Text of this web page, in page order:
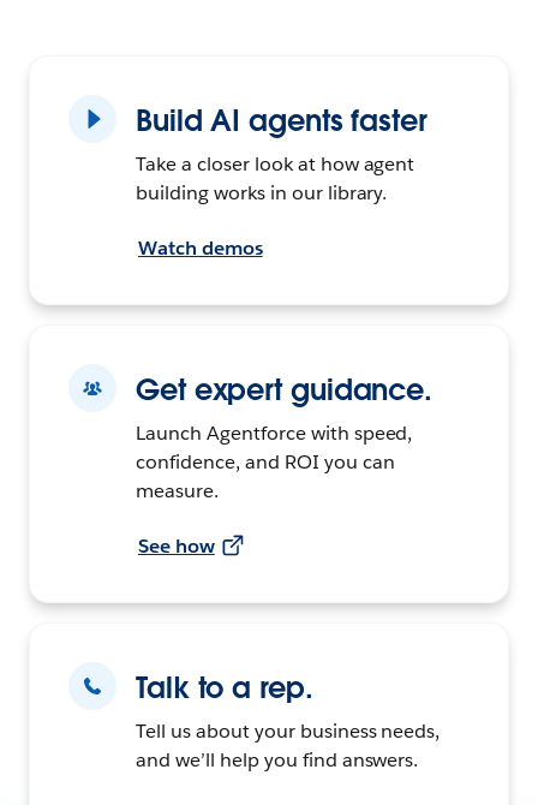
Build AI agents faster
Take a closer look at how agent
building works in our library.
Watch demos
Get expert guidance.
Launch Agentforce with speed,
confidence, and ROI you can
measure.
See how
Talk to a rep.
Tell us about your business needs,
and we’ll help you find answers.